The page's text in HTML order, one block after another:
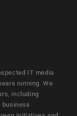
IT media
running. We
including
business